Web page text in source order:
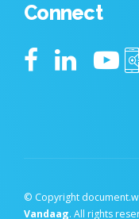
Connect
© Copyright
Vandaag. All rights